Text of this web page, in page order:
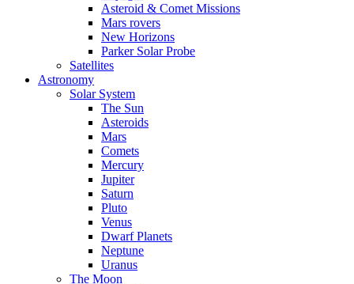
Asteroid & Comet Missions
Mars rovers
New Horizons
Parker Solar Probe
Satellites
Astronomy
Solar System
The Sun
Asteroids
Mars
Comets
Mercury
Jupiter
Saturn
Pluto
Venus
Dwarf Planets
Neptune
Uranus
The Moon